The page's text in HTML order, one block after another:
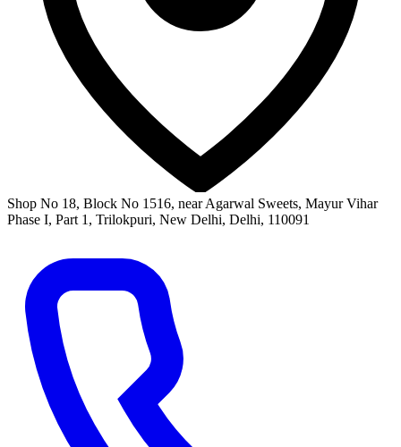
Shop No 18, Block No 1516, near Agarwal Sweets, Mayur Vihar
Phase I, Part 1, Trilokpuri, New Delhi, Delhi, 110091